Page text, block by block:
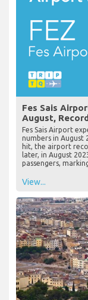
Fes Sais
August,
Fes Sais Airport
numbers in August
hit, the airport
later, in August
passengers,
View...